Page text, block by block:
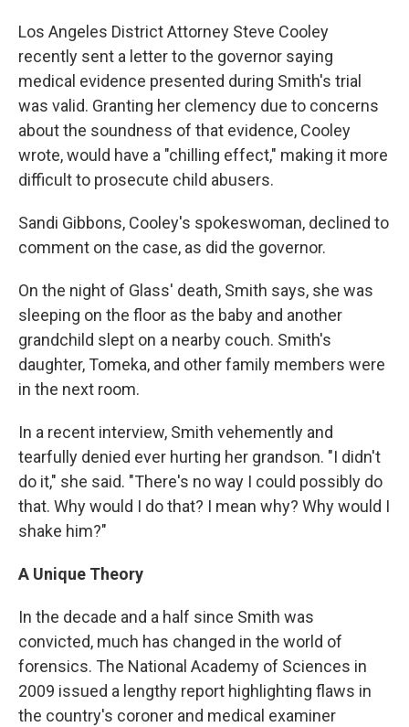
Los Angeles District Attorney Steve Cooley
recently sent a letter to the governor saying
medical evidence presented during Smith's trial
was valid. Granting her clemency due to concerns
about the soundness of that evidence, Cooley
wrote, would have a "chilling effect," making it more
difficult to prosecute child abusers.
Sandi Gibbons, Cooley's spokeswoman, declined to
comment on the case, as did the governor.
On the night of Glass' death, Smith says, she was
sleeping on the floor as the baby and another
grandchild slept on a nearby couch. Smith's
daughter, Tomeka, and other family members were
in the next room.
In a recent interview, Smith vehemently and
tearfully denied ever hurting her grandson. "I didn't
do it," she said. "There's no way I could possibly do
that. Why would I do that? I mean why? Why would I
shake him?"
A Unique Theory
In the decade and a half since Smith was
convicted, much has changed in the world of
forensics. The National Academy of Sciences in
2009 issued a lengthy report highlighting flaws in
the country's coroner and medical examiner